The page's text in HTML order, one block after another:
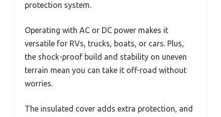
protection system.
Operating with AC or DC power makes it
versatile for RVs, trucks, boats, or cars. Plus,
the shock-proof build and stability on uneven
terrain mean you can take it off-road without
worries.
The insulated cover adds extra protection, and